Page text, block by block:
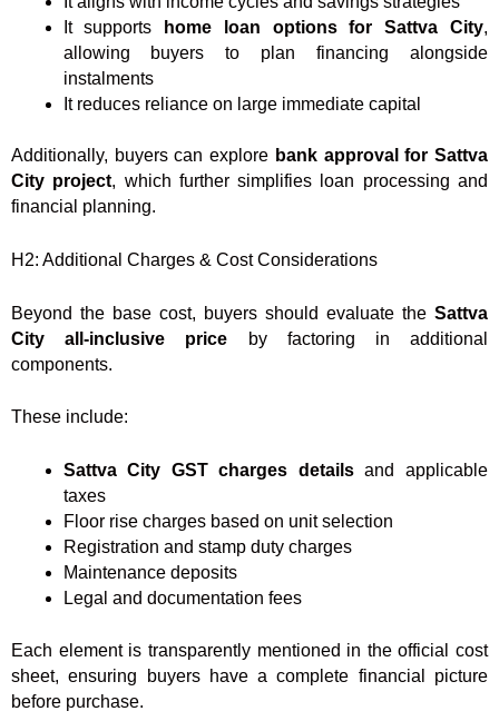
It supports
home loan options for Sattva City,
allowing buyers to plan financing alongside
instalments
It reduces reliance on large immediate capital
Additionally, buyers can explore bank approval for Sattva
City project, which further simplifies loan processing and
financial planning.
H2: Additional Charges & Cost Considerations
Beyond the base cost, buyers should evaluate the Sattva
City all-inclusive price by factoring in additional
components.
These include:
Sattva City GST charges detailsand applicable
taxes
Floor rise charges based on unit selection
Registration and stamp duty charges
Maintenance deposits
Legal and documentation fees
Each element is transparently mentioned in the official cost
sheet, ensuring buyers have a complete financial picture
before purchase.